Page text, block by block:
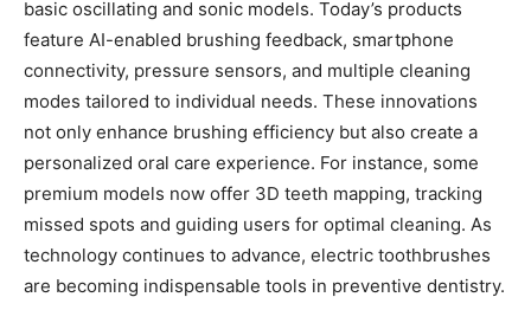
basic oscillating and sonic models. Today’s products
feature AI-enabled brushing feedback, smartphone
connectivity, pressure sensors, and multiple cleaning
modes tailored to individual needs. These innovations
not only enhance brushing efficiency but also create a
personalized oral care experience. For instance, some
premium models now offer 3D teeth mapping, tracking
missed spots and guiding users for optimal cleaning. As
technology continues to advance, electric toothbrushes
are becoming indispensable tools in preventive dentistry.